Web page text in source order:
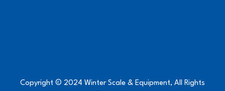
Copyright © 2024 Winter Scale & Equipment, All Rights